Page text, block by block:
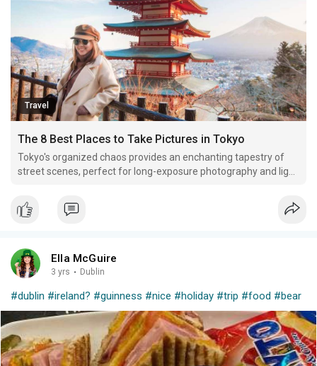
Travel
The 8 Best Places to Take Pictures in Tokyo
Tokyo's organized chaos provides an enchanting tapestry of
street scenes, perfect for long-exposure photography and light
energy on the streets.
Ella McGuire
3 yrs · Dublin
#dublin #ireland? #guinness #nice #holiday #trip #food #bear